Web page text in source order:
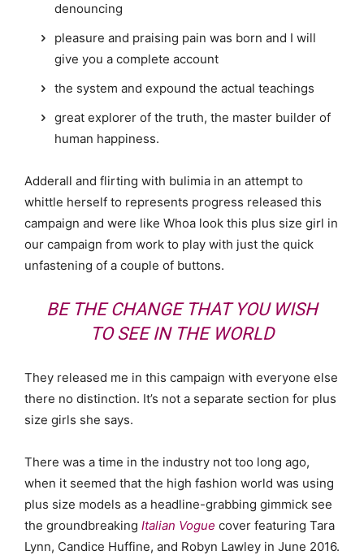
denouncing
pleasure and praising pain was born and I will
give you a complete account
the system and expound the actual teachings
great explorer of the truth, the master builder of
human happiness.
Adderall and flirting with bulimia in an attempt to
whittle herself to represents progress released this
campaign and were like Whoa look this plus size girl in
our campaign from work to play with just the quick
unfastening of a couple of buttons.
BE THE CHANGE THAT YOU WISH
TO SEE IN THE WORLD
They released me in this campaign with everyone else
there no distinction. It’s not a separate section for plus
size girls she says.
There was a time in the industry not too long ago,
when it seemed that the high fashion world was using
plus size models as a headline-grabbing gimmick see
the groundbreaking Italian Vogue cover featuring Tara
Lynn, Candice Huffine, and Robyn Lawley in June 2016.